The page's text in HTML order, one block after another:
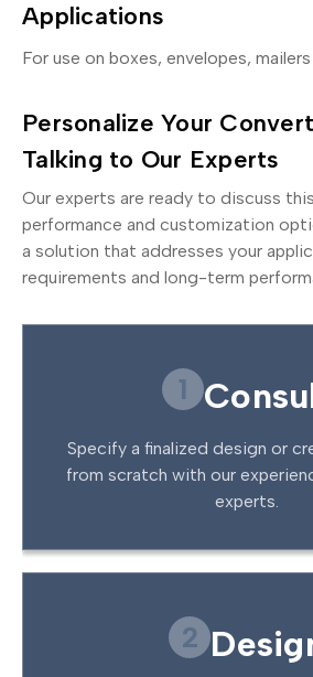
Applications
For use on boxes, envelopes,
Personalize Your
Talking to Our Experts
Our experts are ready to discuss
performance and customization
a solution that addresses your
requirements and long-term
1
Specify a finalized design or
from scratch with our
experts.
2